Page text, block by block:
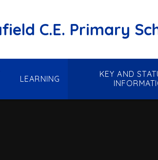
C.E. Primary
LEARNING
KEY AND